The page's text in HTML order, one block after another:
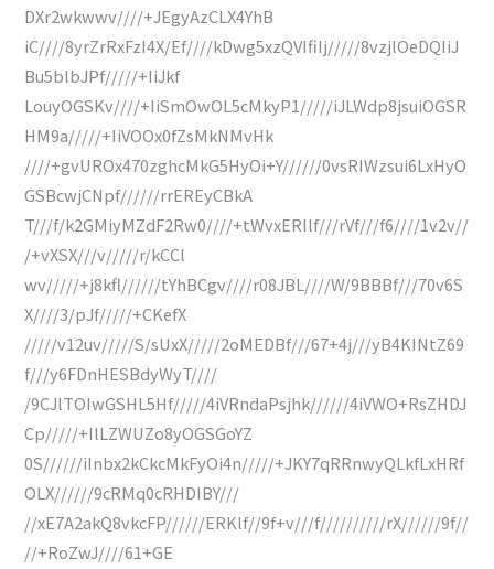
DXr2wkwwv////+JEgyAzCLX4YhB
iC////8yrZrRxFzI4X/Ef////kDwg5xzQVIfiIj/////8vzjlOeDQIiJ
Bu5blbJPf/////+IiJkf
LouyOGSKv////+IiSmOwOL5cMkyP1/////iJLWdp8jsuiOGSR
HM9a/////+IiVOOx0fZsMkNMvHk
////+gvUROx470zghcMkG5HyOi+Y//////0vsRIWzsui6LxHyO
GSBcwjCNpf//////rrEREyCBkA
T///f/k2GMiyMZdF2Rw0////+tWvxERIlf///rVf///f6////1v2v//
/+vXSX///v/////r/kCCl
wv/////+j8kfl//////tYhBCgv////r08JBL////W/9BBBf///70v6S
X////3/pJf/////+CKefX
/////v12uv/////S/sUxX/////2oMEDBf///67+4j///yB4KINtZ69
f///y6FDnHESBdyWyT////
/9CJlTOIwGSHL5Hf/////4iVRndaPsjhk//////4iVWO+RsZHDJ
Cp/////+IlLZWUZo8yOGSGoYZ
0S//////iInbx2kCkcMkFyOi4n/////+JKY7qRRnwyQLkfLxHRf
OLX//////9cRMq0cRHDIBY///
//xE7A2akQ8vkcFP//////ERKlf//9f+v///f//////////rX//////9f//
//+RoZwJ////61+GE